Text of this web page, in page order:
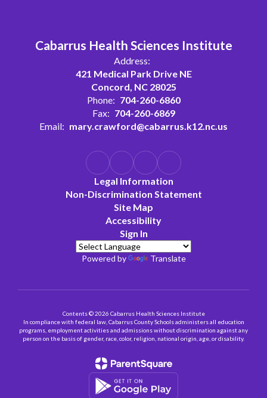
Cabarrus Health Sciences Institute
Address:
421 Medical Park Drive NE
Concord, NC 28025
Phone: 704-260-6860
Fax: 704-260-6869
Email: mary.crawford@cabarrus.k12.nc.us
Legal Information
Non-Discrimination Statement
Site Map
Accessibility
Sign In
Powered by Translate
Contents © 2026 Cabarrus Health Sciences Institute
In compliance with federal law, Cabarrus County Schools administers all education
programs, employment activities and admissions without discrimination against any
person on the basis of gender, race, color, religion, national origin, age, or disability.